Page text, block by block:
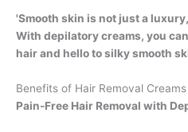
'Smooth skin is not just a
With depilatory creams, you
hair and hello to silky smooth
Benefits of Hair Removal Creams
Pain-Free Hair Removal with